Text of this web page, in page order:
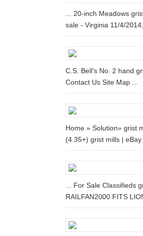
... 20-inch Meadows
sale - Virginia 11/4/
C.S. Bell's No. 2 hand
Contact Us Site Map ...
Home » Solution» grist
(4.35+) grist mills | eBay
... For Sale Classifieds
RAILFAN2000 FITS